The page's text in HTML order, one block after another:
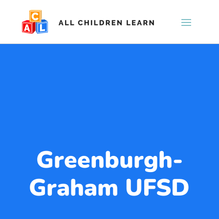
Greenburgh-
Graham UFSD